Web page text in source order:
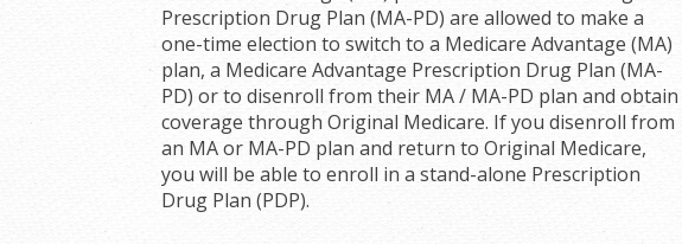
Prescription Drug Plan (MA-PD) are allowed to make a
one-time election to switch to a Medicare Advantage (MA)
plan, a Medicare Advantage Prescription Drug Plan (MA-
PD) or to disenroll from their MA / MA-PD plan and obtain
coverage through Original Medicare. If you disenroll from
an MA or MA-PD plan and return to Original Medicare,
you will be able to enroll in a stand-alone Prescription
Drug Plan (PDP).